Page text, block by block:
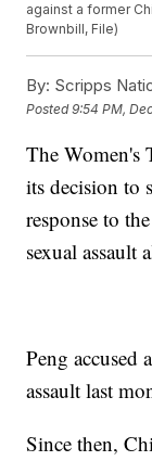
against a former
Brownbill, File)
By: Scripps
Posted9:54 PM,
The Women's
its decision to
response to
sexual assault
Peng accused
assault last
Since then,